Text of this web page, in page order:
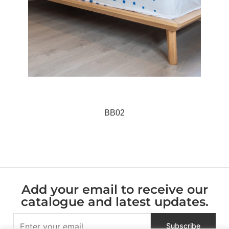
BB02
Add your email to receive our
catalogue and latest updates.